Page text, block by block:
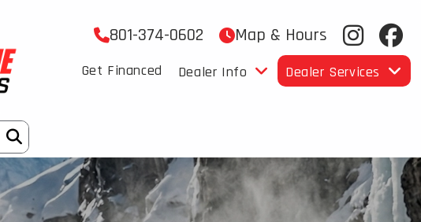
801-374-0602 Map & Hours
Get Financed Dealer Info Dealer Services